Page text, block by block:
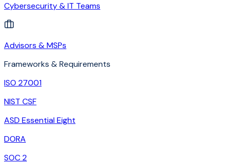
Cybersecurity & IT Teams
Advisors & MSPs
Frameworks & Requirements
ISO 27001
NIST CSF
ASD Essential Eight
DORA
SOC 2